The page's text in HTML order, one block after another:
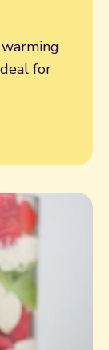
for